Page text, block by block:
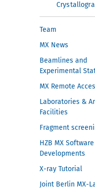
Team
MX News
Beamlines and
Experimental
MX Remote
Laboratories &
Facilities
Fragment
HZB MX Software
Developments
X-ray Tutorial
Joint Berlin MX-